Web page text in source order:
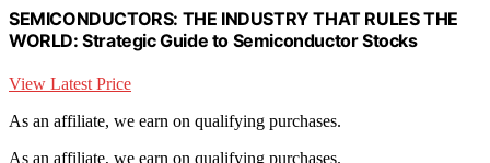
SEMICONDUCTORS: THE INDUSTRY THAT RULES THE
WORLD: Strategic Guide to Semiconductor Stocks
View Latest Price
As an affiliate, we earn on qualifying purchases.
As an affiliate, we earn on qualifying purchases.